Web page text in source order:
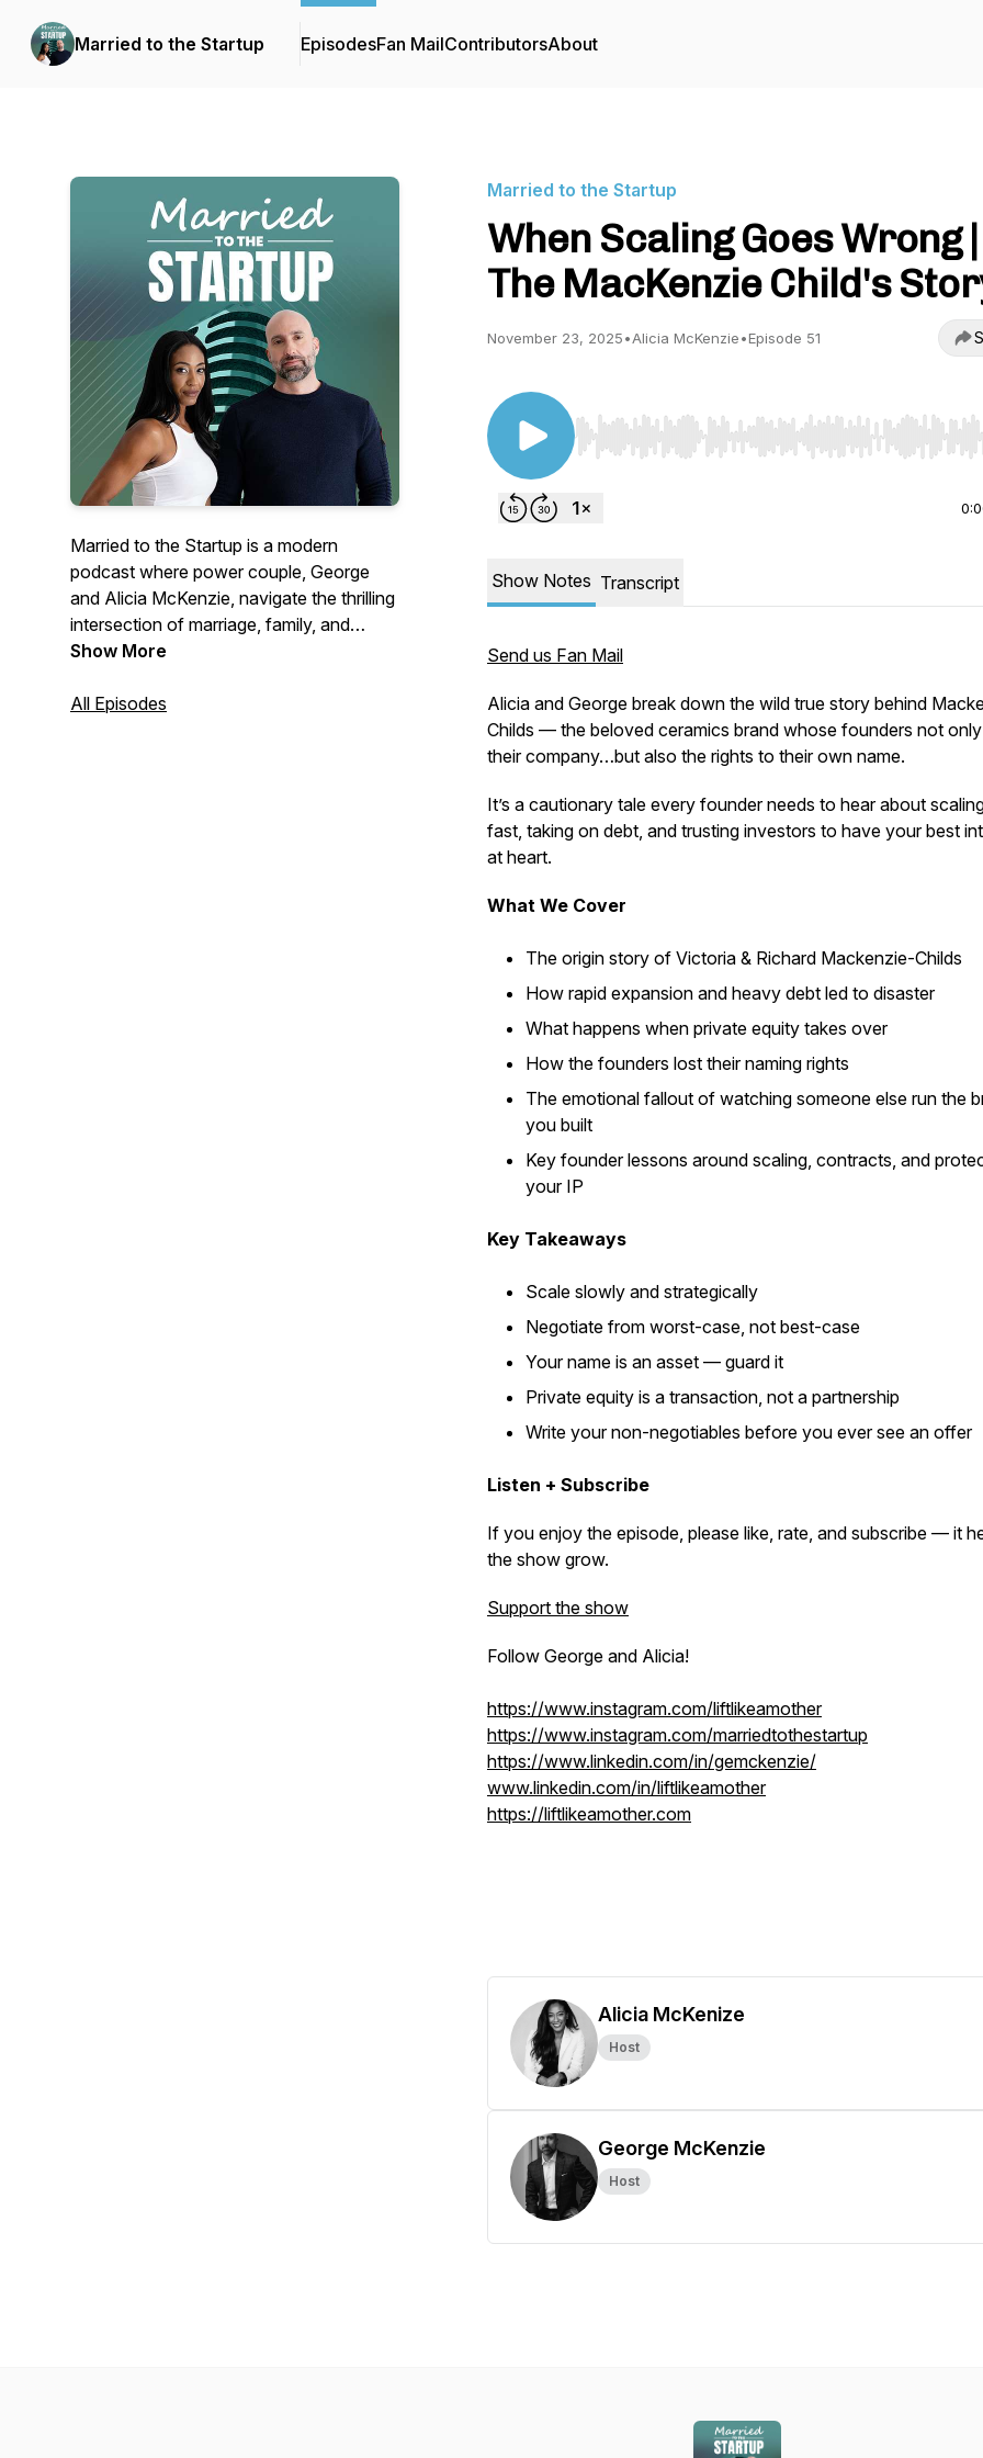
Married to the Startup EpisodesFan MailContributorsAbout
Married to the Startup is a modern
podcast where power couple, George
and Alicia McKenzie, navigate the thrilling
intersection of marriage, family, and
entrepreneurship. With over a 15 years of
coach duo share candid insights on
Show More
All Episodes
Married to the Startup
When Scaling Goes Wrong |
The MacKenzie Child's
November 23, 2025•Alicia McKenzie•Episode 51
Use Left/Right to seek, Home/End to jump to start
Show Notes Transcript
Send us Fan Mail
Alicia and George break down the wild true story behind
Childs — the beloved ceramics brand whose founders not
their company…but also the rights to theirown name.
It’s a cautionary tale every founder needs to hear about
fast, taking on debt, and trusting investors to have your best
at heart.
What We Cover
The origin story of Victoria & Richard Mackenzie-Childs
How rapid expansion and heavy debt led to disaster
What happens when private equity takes over
How the founders lost their naming rights
The emotional fallout of watching someone else run the
you built
Key founder lessons around scaling, contracts, and
your IP
Key Takeaways
Scale slowly and strategically
Negotiate from worst-case, not best-case
Your name is an asset — guard it
Private equity is a transaction, not a partnership
Write your non-negotiables before you ever see an offer
Listen + Subscribe
If you enjoy the episode, please like, rate, and subscribe — it
the show grow.
Support the show
Follow George and Alicia!
https://www.instagram.com/liftlikeamother
https://www.instagram.com/marriedtothestartup
https://www.linkedin.com/in/gemckenzie/
www.linkedin.com/in/liftlikeamother
https://liftlikeamother.com
Alicia McKenize
Host
George McKenzie
Host